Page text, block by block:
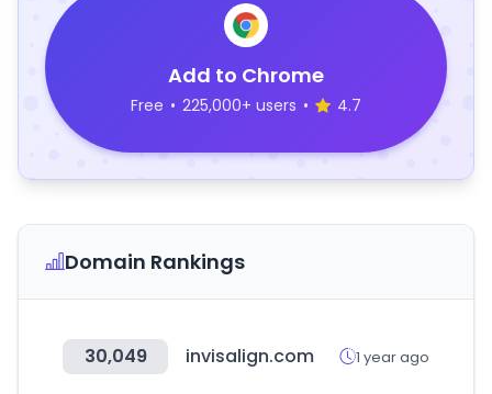
Add to Chrome
Free • 225,000+ users • 4.7
Domain Rankings
30,049 invisalign.com 1 year ago